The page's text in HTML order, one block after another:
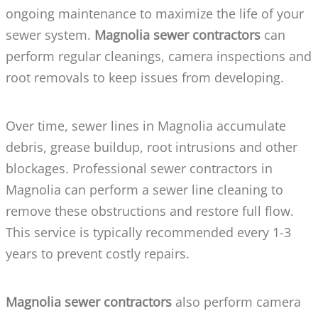
ongoing maintenance to maximize the life of your
sewer system. Magnolia sewer contractors can
perform regular cleanings, camera inspections and
root removals to keep issues from developing.
Over time, sewer lines in Magnolia accumulate
debris, grease buildup, root intrusions and other
blockages. Professional sewer contractors in
Magnolia can perform a sewer line cleaning to
remove these obstructions and restore full flow.
This service is typically recommended every 1-3
years to prevent costly repairs.
Magnolia sewer contractors also perform camera